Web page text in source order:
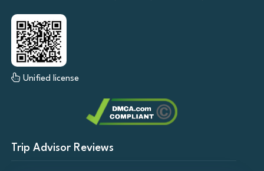
Unified license
Trip Advisor Reviews